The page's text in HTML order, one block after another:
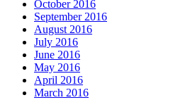
October 2016
September 2016
August 2016
July 2016
June 2016
May 2016
April 2016
March 2016